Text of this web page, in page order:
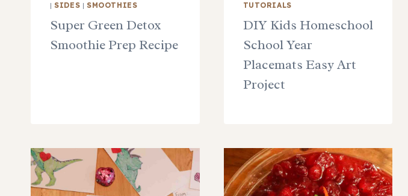
|SIDES | SMOOTHIES
Super Green Detox
Smoothie Prep Recipe
TUTORIALS
DIY Kids Homeschool
School Year
Placemats Easy Art
Project